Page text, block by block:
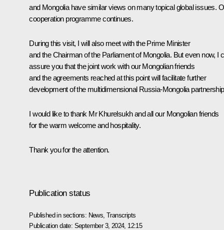
and Mongolia have similar views on many topical global issues.
cooperation programme continues.
During this visit, I will also meet with the Prime Minister
and the Chairman of the Parliament of Mongolia. But even now, I
assure you that the joint work with our Mongolian friends
and the agreements reached at this point will facilitate further
development of the multidimensional Russia-Mongolia
I would like to thank Mr Khurelsukh and all our Mongolian friends
for the warm welcome and hospitality.
Thank you for the attention.
Publication status
Published in sections: News ,Transcripts
Publication date: September 3, 2024, 12:15